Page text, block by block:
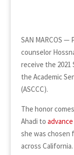
SAN MARCOS —
counselor
receive the
the Academic
(ASCCC).
The honor
Ahadi to
she was chosen
across California.